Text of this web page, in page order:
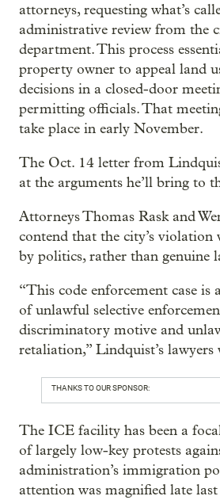
attorneys, requesting what’s
administrative review from the
department. This process
property owner to appeal land
decisions in a closed-door
permitting officials. That
take place in early November.
The Oct. 14 letter from
at the arguments he’ll bring to
Attorneys Thomas Rask and
contend that the city’s violation
by politics, rather than genuine
“This code enforcement case is
of unlawful selective
discriminatory motive and
retaliation,” Lindquist’s lawyers
THANKS TO OUR SPONSOR:
The ICE facility has been a
of largely low-key protests
administration’s immigration
attention was magnified late